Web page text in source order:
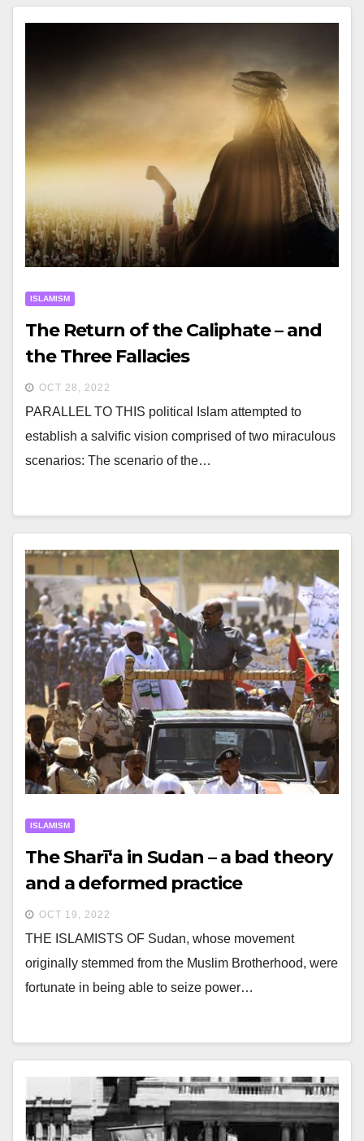
ISLAMISM
The Return of the Caliphate – and
the Three Fallacies
OCT 28, 2022
PARALLEL TO THIS political Islam attempted to
establish a salvific vision comprised of two miraculous
scenarios: The scenario of the…
ISLAMISM
The Sharī‘a in Sudan – a bad theory
and a deformed practice
OCT 19, 2022
THE ISLAMISTS OF Sudan, whose movement
originally stemmed from the Muslim Brotherhood, were
fortunate in being able to seize power…